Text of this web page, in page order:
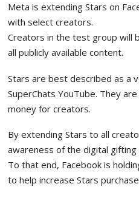
Meta is extending Stars on
with select creators.
Creators in the test group will
all publicly available content.
Stars are best described as a
SuperChats YouTube. They
money for creators.
By extending Stars to all
awareness of the digital gifting
To that end, Facebook is
to help increase Stars